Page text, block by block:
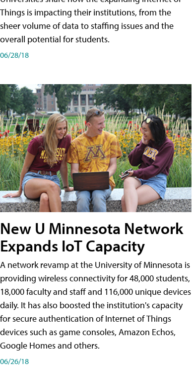
Things is impacting their institutions, from the
sheer volume of data to staffing issues and the
overall potential for students.
06/28/18
New U Minnesota Network
Expands IoT Capacity
A network revamp at the University of Minnesota is
providing wireless connectivity for 48,000 students,
18,000 faculty and staff and 116,000 unique devices
daily. It has also boosted the institution's capacity
for secure authentication of Internet of Things
devices such as game consoles, Amazon Echos,
Google Homes and others.
06/26/18